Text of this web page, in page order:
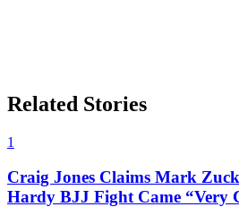
Related Stories
1
Craig Jones Claims Mark
Hardy BJJ Fight Came “Very